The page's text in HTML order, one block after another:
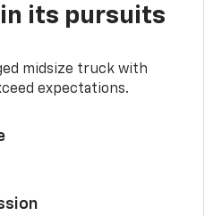
its pursuits
midsize truck with
expectations.